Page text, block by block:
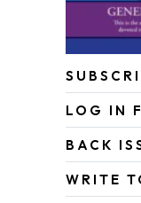
LOG IN
BACK
WRITE